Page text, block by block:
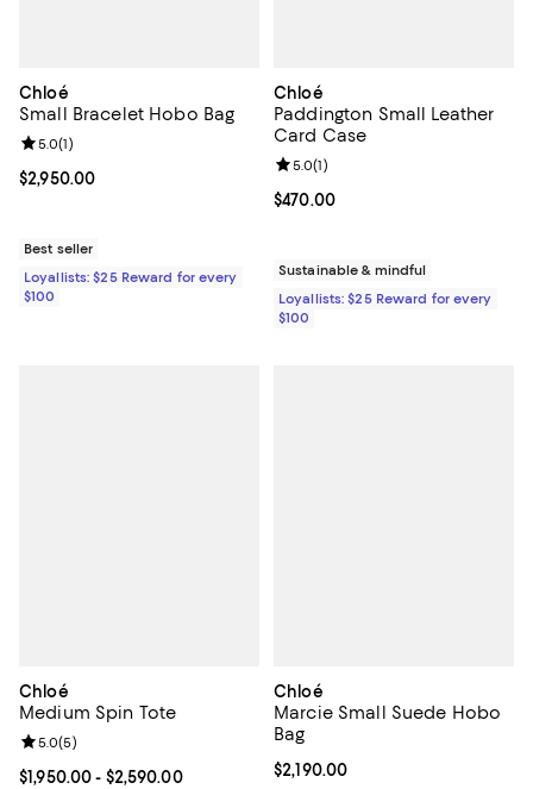
Chloé
Small Bracelet Hobo Bag
Current price $2,950.00; ;
$2,950.00
Review rating: 5.0 out of 5; 1 reviews;
5.0(1)
Best seller
Loyallists: $25 Reward for every
$100
Chloé
Paddington Small Leather
Card Case
Current price $470.00; ;
$470.00
Review rating: 5.0 out of 5; 1
5.0(1)
Sustainable & mindful
Loyallists: $25 Reward for every
$100
Chloé
Medium Spin Tote
Current price From $1,950.00 to $2,590.00; ;
$1,950.00- $2,590.00
Review rating: 5.0 out of 5; 5 reviews;
5.0(5)
Chloé
Marcie Small Suede Hobo
Bag
Current price $2,190.00; ;
$2,190.00